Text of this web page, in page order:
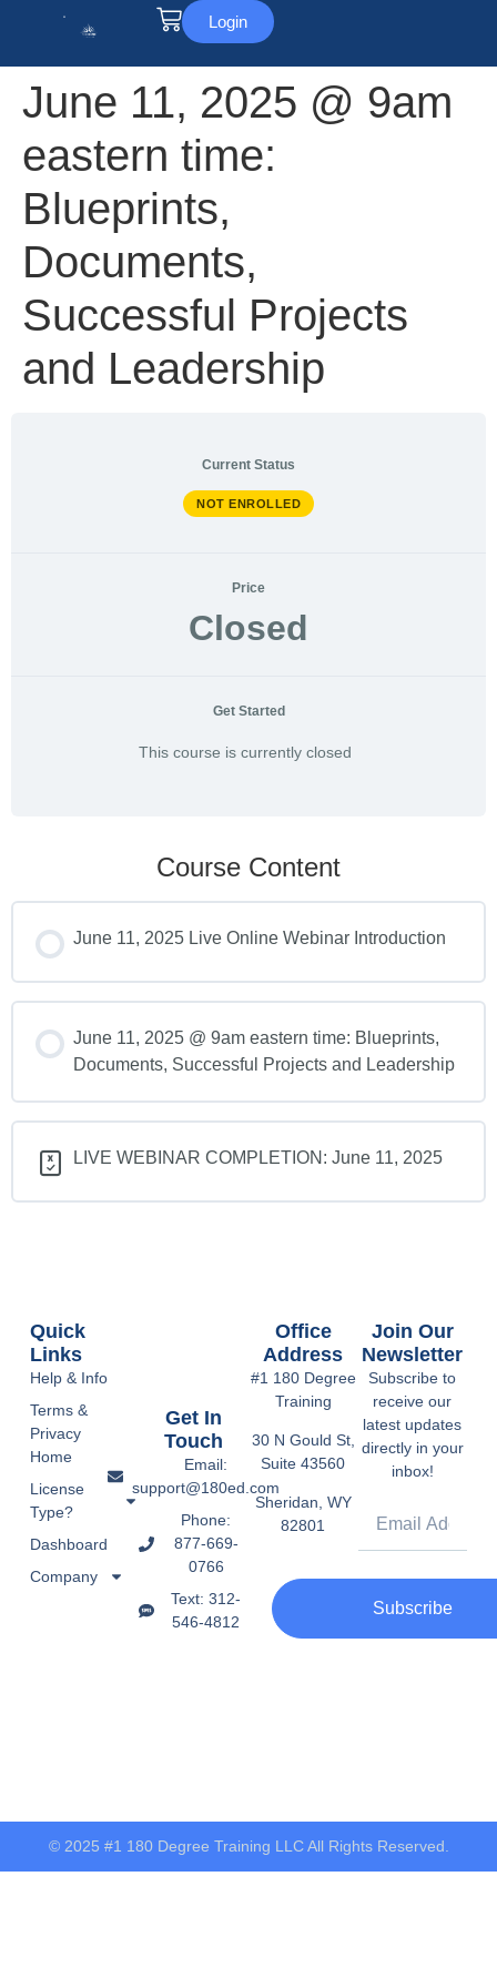
Login
June 11, 2025 @ 9am
eastern time:
Blueprints,
Documents,
Successful Projects
and Leadership
Current Status
NOT ENROLLED
Price
Closed
Get Started
This course is currently closed
Course Content
June 11, 2025 Live Online Webinar Introduction
June 11, 2025 @ 9am eastern time: Blueprints,
Documents, Successful Projects and Leadership
LIVE WEBINAR COMPLETION: June 11, 2025
Get In
Touch
Email:
support@180ed.com
Phone:
877-669-
0766
Text: 312-
546-4812
Office
Address
#1 180 Degree
Training
30 N Gould St,
Suite 43560
Sheridan, WY
82801
Quick
Links
Help & Info
Terms &
Privacy
Home
License
Type?
Dashboard
Company
Join Our
Newsletter
Subscribe to
receive our
latest updates
directly in your
inbox!
Subscribe
© 2025 #1 180 Degree Training LLC All Rights Reserved.